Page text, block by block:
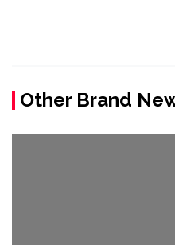
Other Brand